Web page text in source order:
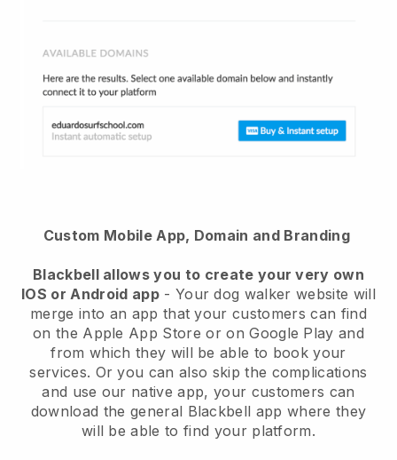
Custom Mobile App, Domain and Branding
Blackbell allows you to create your very own
IOS or Android app- Your dog walker website will
merge into an app that your customers can find
on the Apple App Store or on Google Play and
from which they will be able to book your
services. Or you can also skip the complications
and use our native app, your customers can
download the general Blackbell app where they
will be able to find your platform.